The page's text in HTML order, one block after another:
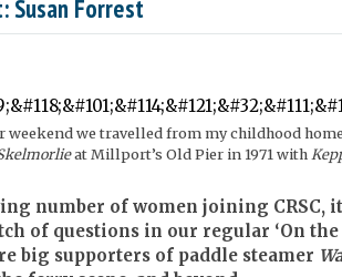
Susan Forrest
weekend we travelled from my childhood
at Millport’s Old Pier in 1971 with
number of women joining CRSC,
of questions in our regular ‘On
big supporters of paddle steamer